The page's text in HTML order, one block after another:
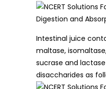
Intestinal juice
maltase,
sucrase and
disaccharides as